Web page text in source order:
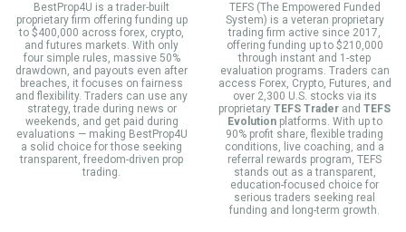
BestProp4U is a trader-built
proprietary firm offering funding up
to $400,000 across forex, crypto,
and futures markets. With only
four simple rules, massive 50%
drawdown, and payouts even after
breaches, it focuses on fairness
and flexibility. Traders can use any
strategy, trade during news or
weekends, and get paid during
evaluations — making BestProp4U
a solid choice for those seeking
transparent, freedom-driven prop
trading.
TEFS (The Empowered Funded
System) is a veteran proprietary
trading firm active since 2017,
offering funding up to $210,000
through instant and 1-step
evaluation programs. Traders can
access Forex, Crypto, Futures, and
over 2,300 U.S. stocks via its
proprietary TEFS Trader and TEFS
Evolutionplatforms. With up to
90% profit share, flexible trading
conditions, live coaching, and a
referral rewards program, TEFS
stands out as a transparent,
education-focused choice for
serious traders seeking real
funding and long-term growth.